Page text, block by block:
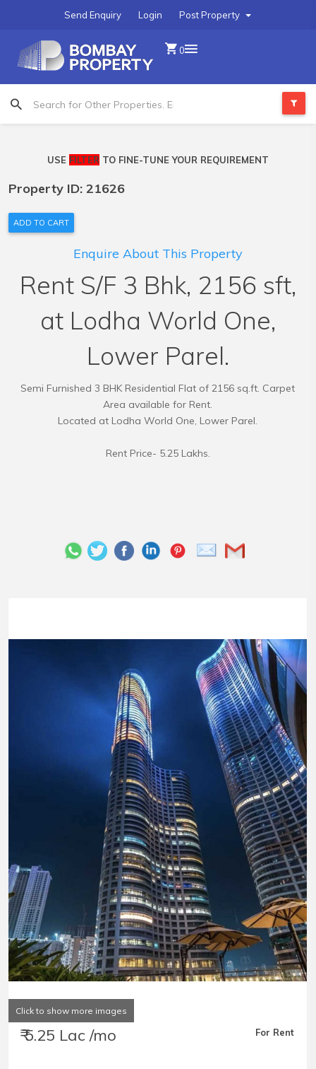
Post Property
Login
Send Enquiry
0
USE FILTER TO FINE-TUNE YOUR REQUIREMENT
Property ID: 21626
ADD TO CART
Enquire About This Property
Rent S/F 3 Bhk, 2156 sft,
at Lodha World One,
Lower Parel.
Semi Furnished 3 BHK Residential Flat of 2156 sq.ft. Carpet
Area available for Rent.
Located at Lodha World One, Lower Parel.
Rent Price- 5.25 Lakhs.
Click to show more images
₹ 5.25 Lac /mo For Rent